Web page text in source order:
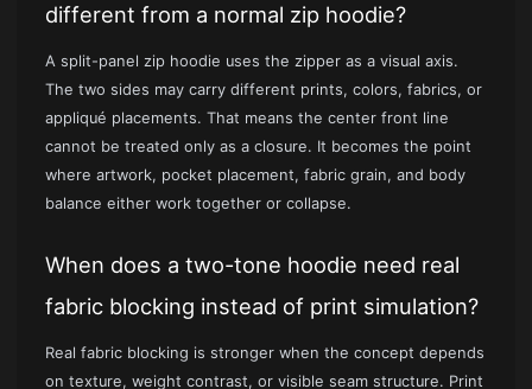
different from a normal zip hoodie?
A split-panel zip hoodie uses the zipper as a visual axis.
The two sides may carry different prints, colors, fabrics, or
appliqué placements. That means the center front line
cannot be treated only as a closure. It becomes the point
where artwork, pocket placement, fabric grain, and body
balance either work together or collapse.
When does a two-tone hoodie need real
fabric blocking instead of print simulation?
Real fabric blocking is stronger when the concept depends
on texture, weight contrast, or visible seam structure. Print